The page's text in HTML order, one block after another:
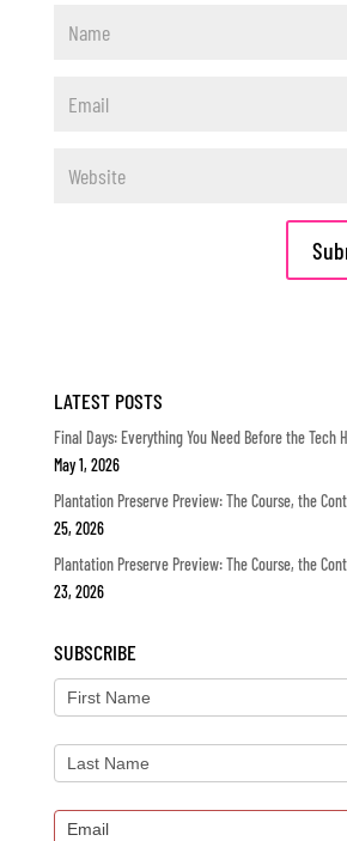
LATEST POSTS
Final Days: Everything You Need Before the Tech
May 1, 2026
Plantation Preserve Preview: The Course, the
25, 2026
Plantation Preserve Preview: The Course, the
23, 2026
SUBSCRIBE